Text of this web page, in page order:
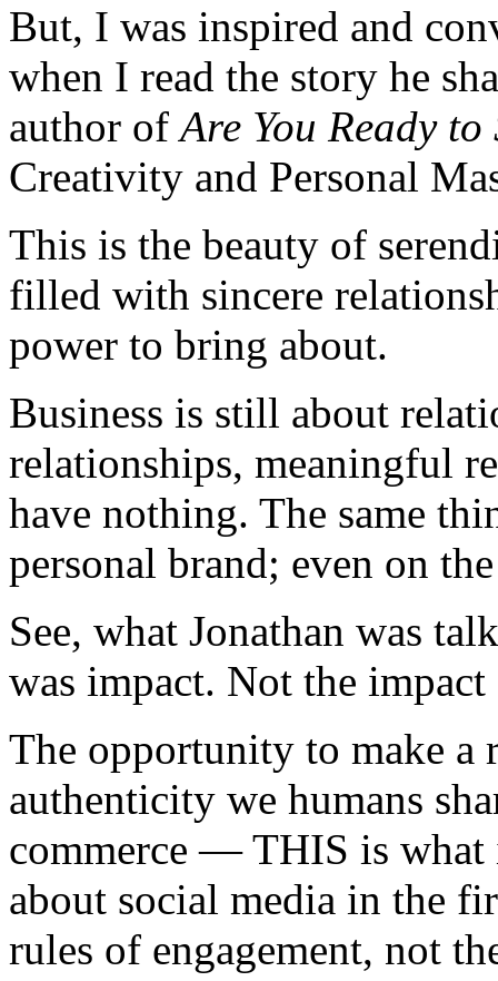
But, I was inspired and
when I read the story he
author of Are You Ready to
Creativity and Personal
This is the beauty of
filled with sincere
power to bring about.
Business is still about
relationships, meaningful
have nothing. The same
personal brand; even on
See, what Jonathan was
was impact. Not the
The opportunity to make a
authenticity we humans
commerce — THIS is what
about social media in the
rules of engagement, not